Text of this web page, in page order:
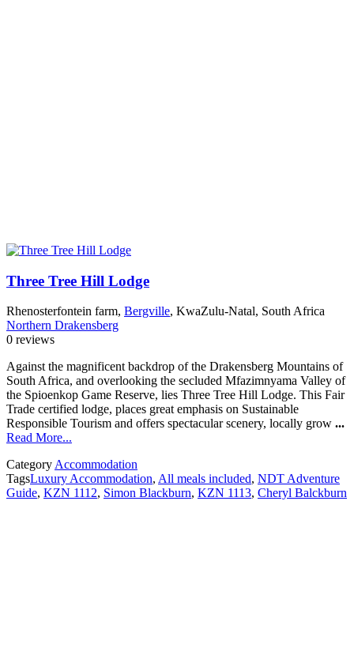
Three Tree Hill Lodge
Rhenosterfontein farm, Bergville, KwaZulu-Natal, South Africa
Northern Drakensberg
0 reviews
Against the magnificent backdrop of the Drakensberg Mountains of
South Africa, and overlooking the secluded Mfazimnyama Valley of
the Spioenkop Game Reserve, lies Three Tree Hill Lodge. This Fair
Trade certified lodge, places great emphasis on Sustainable
Responsible Tourism and offers spectacular scenery, locally grow ...
Read More...
Category Accommodation
TagsLuxury Accommodation, All meals included, NDT Adventure
Guide, KZN 1112, Simon Blackburn, KZN 1113, Cheryl Balckburn